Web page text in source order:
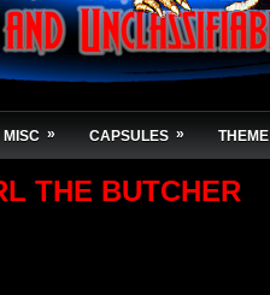
MISC » CAPSULES »
THE BUTCHER